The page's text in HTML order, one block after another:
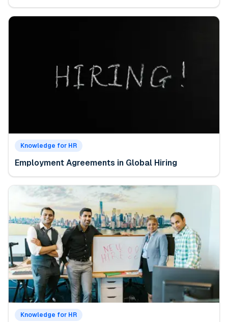
Knowledge for HR
Employment Agreements in Global Hiring
Knowledge for HR